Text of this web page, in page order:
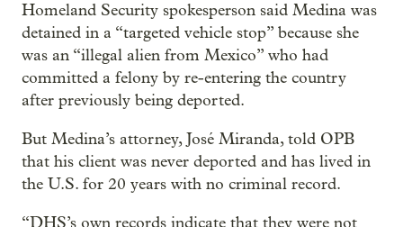
Homeland Security spokesperson said Medina was
detained in a “targeted vehicle stop” because she
was an “illegal alien from Mexico” who had
committed a felony by re-entering the country
after previously being deported.
But Medina’s attorney, José Miranda, told OPB
that his client was never deported and has lived in
the U.S. for 20 years with no criminal record.